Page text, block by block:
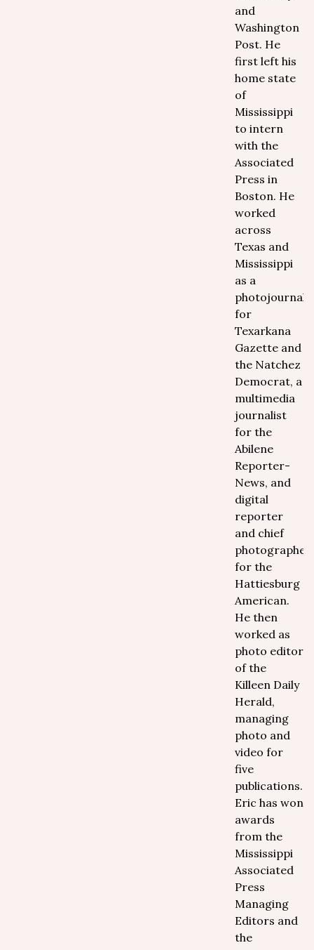
and
Washington
Post. He
first left his
home state
of
Mississippi
to intern
with the
Associated
Press in
Boston. He
worked
across
Texas and
Mississippi
as a
for
Texarkana
Gazette and
the Natchez
Democrat, a
multimedia
journalist
for the
Abilene
Reporter-
News, and
digital
reporter
and chief
photographer
for the
Hattiesburg
American.
He then
worked as
photo editor
of the
Killeen Daily
Herald,
managing
photo and
video for
five
publications.
Eric has won
awards
from the
Mississippi
Associated
Press
Managing
Editors and
the